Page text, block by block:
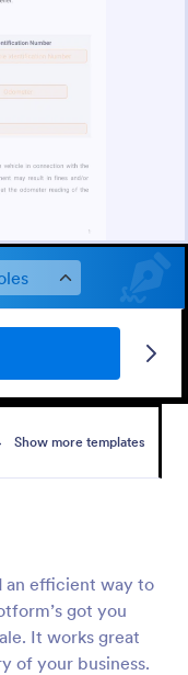
Show more templates
an efficient way to
got you
It works great
of your business.